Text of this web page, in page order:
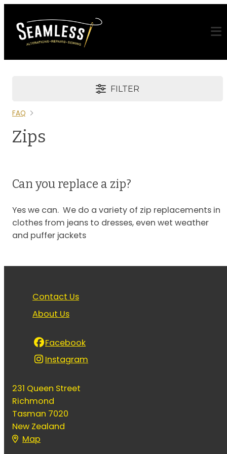
FILTER
FAQ
Zips
Can you replace a zip?
Yes we can. We do a variety of zip replacements in
clothes from jeans to dresses, even wet weather
and puffer jackets
Contact Us
About Us
Facebook
Instagram
231 Queen Street
Richmond
Tasman 7020
New Zealand
Map